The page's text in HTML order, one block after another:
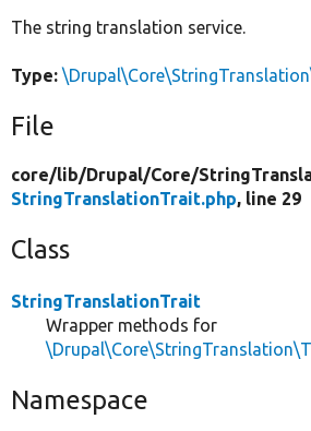
The string translation service.
Type:
File
core/lib/Drupal/Core/
StringTranslationTrait.php, line 29
Class
StringTranslationTrait
Wrapper methods for
Namespace